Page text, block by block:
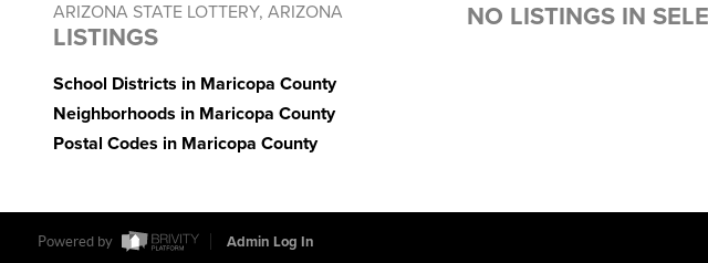
ARIZONA STATE LOTTERY, ARIZONA
LISTINGS
School Districts in Maricopa County
Neighborhoods in Maricopa County
Postal Codes in Maricopa County
NO LISTINGS IN
Powered by Admin Log In